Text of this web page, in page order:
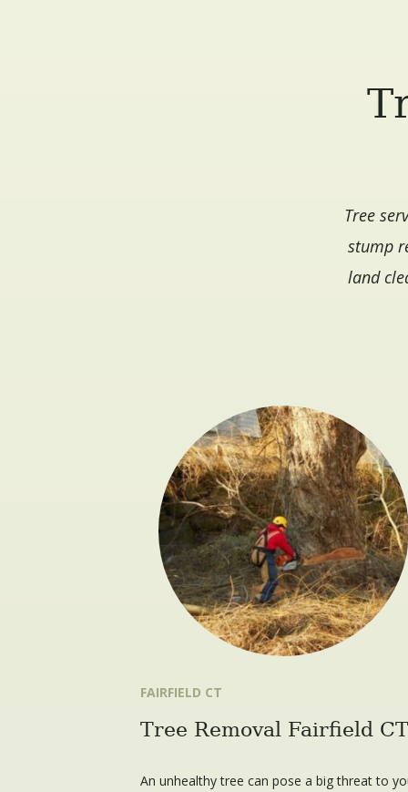
Tree
stump
land
FAIRFIELD CT
Tree Removal Fairfield CT
An unhealthy tree can pose a big threat to